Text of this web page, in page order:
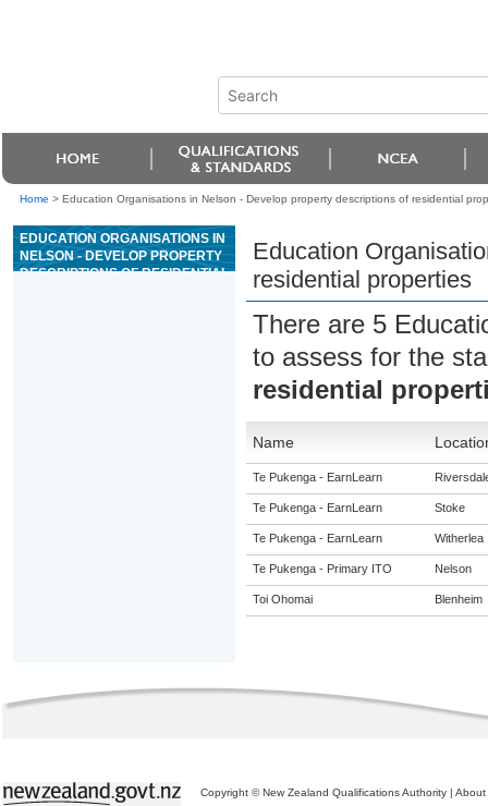
Home > Education Organisations in Nelson - Develop property descriptions of residential
EDUCATION ORGANISATIONS IN
NELSON - DEVELOP PROPERTY
DESCRIPTIONS OF RESIDENTIAL
Education
residential properties
There are 5
to assess for the
residential
Name
Te Pukenga - EarnLearn
Te Pukenga - EarnLearn Stoke
Te Pukenga - EarnLearn Witherlea
Te Pukenga - Primary ITO Nelson
Toi Ohomai Blenheim
Copyright © New Zealand Qualifications Authority | About